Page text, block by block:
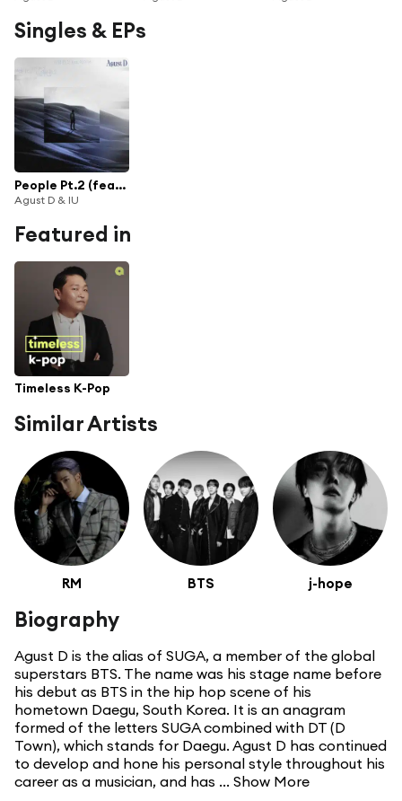
Singles & EPs
People Pt.2 (feat. IU)
Agust D & IU
Featured in
Timeless K-Pop
Similar Artists
RM BTS j-hope
Biography
Agust D is the alias of SUGA, a member of the global
superstars BTS. The name was his stage name before
his debut as BTS in the hip hop scene of his
hometown Daegu, South Korea. It is an anagram
formed of the letters SUGA combined with DT (D
Town), which stands for Daegu. Agust D has continued
to develop and hone his personal style throughout his
career as a musician, and has ... Show More